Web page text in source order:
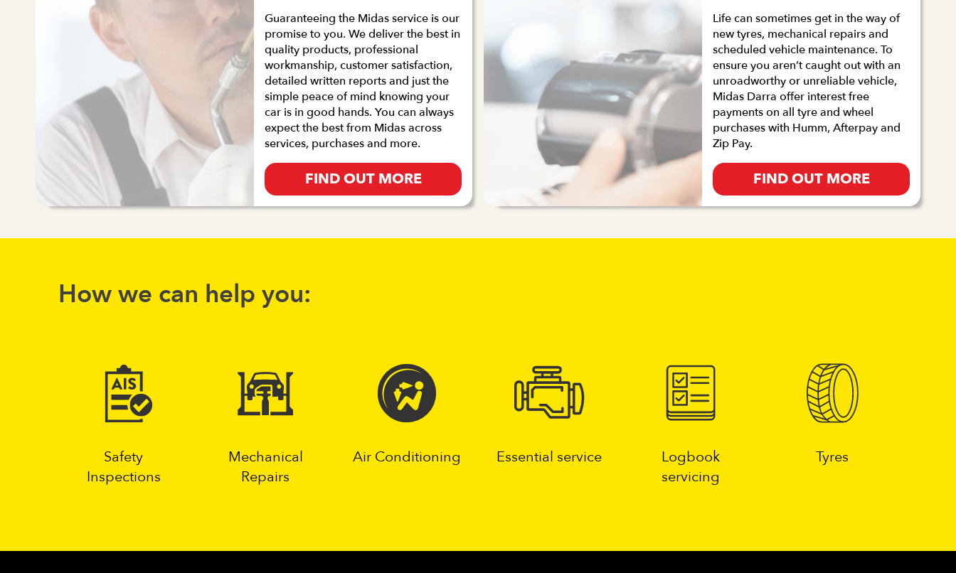
Guaranteeing the Midas service is our
promise to you. We deliver the best in
quality products, professional
workmanship, customer satisfaction,
detailed written reports and just the
simple peace of mind knowing your
car is in good hands. You can always
expect the best from Midas across
services, purchases and more.
FIND OUT MORE
Life can sometimes get in the way of
new tyres, mechanical repairs and
scheduled vehicle maintenance. To
ensure you aren’t caught out with an
unroadworthy or unreliable vehicle,
Midas Darra offer interest free
payments on all tyre and wheel
purchases with Humm, Afterpay and
Zip Pay.
FIND OUT MORE
How we can help you:
Safety
Inspections
Mechanical
Repairs
Air Conditioning Essential service
Logbook
servicing
Tyres